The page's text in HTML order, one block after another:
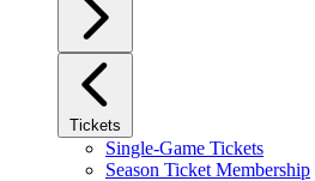
Tickets
Single-Game Tickets
Season Ticket Membership